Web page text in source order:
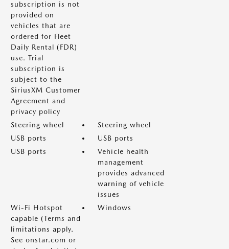
subscription is not
provided on
vehicles that are
ordered for Fleet
Daily Rental (FDR)
use. Trial
subscription is
subject to the
SiriusXM Customer
Agreement and
privacy policy
Steering wheel
Steering wheel
USB ports
USB ports
USB ports
Vehicle health
management
provides advanced
warning of vehicle
issues
Wi-Fi Hotspot
capable (Terms and
limitations apply.
See onstar.com or
Windows